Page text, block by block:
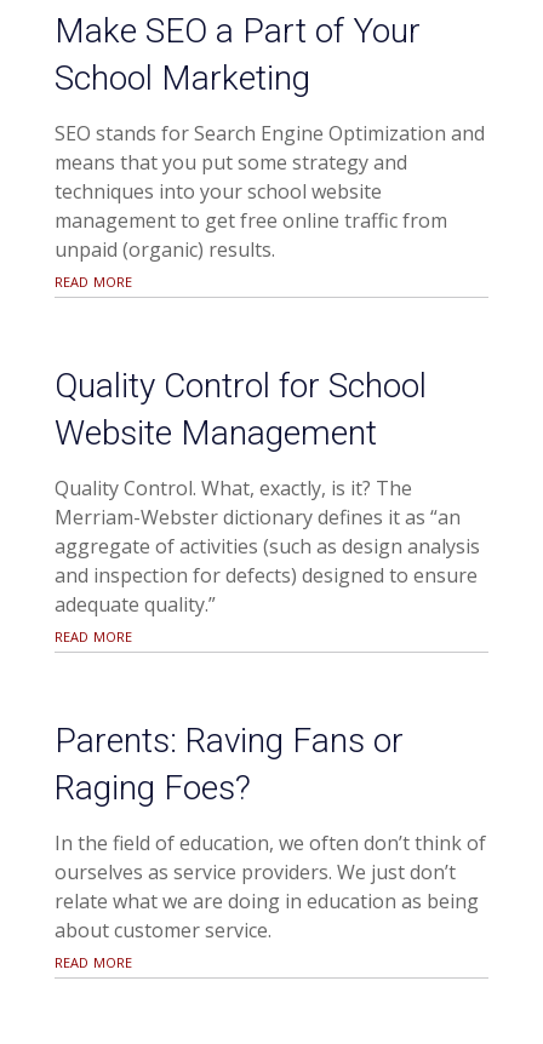
Make SEO a Part of Your
School Marketing
SEO stands for Search Engine Optimization and
means that you put some strategy and
techniques into your school website
management to get free online traffic from
unpaid (organic) results.
read more
Quality Control for School
Website Management
Quality Control. What, exactly, is it? The
Merriam-Webster dictionary defines it as “an
aggregate of activities (such as design analysis
and inspection for defects) designed to ensure
adequate quality.”
read more
Parents: Raving Fans or
Raging Foes?
In the field of education, we often don’t think of
ourselves as service providers. We just don’t
relate what we are doing in education as being
about customer service.
read more